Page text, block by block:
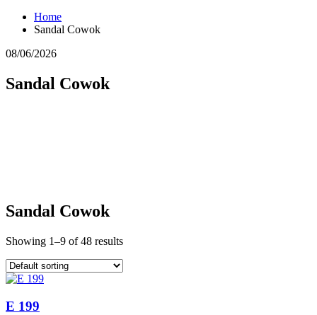
Home
Sandal Cowok
08/06/2026
Sandal Cowok
Sandal Cowok
Showing 1–9 of 48 results
E 199